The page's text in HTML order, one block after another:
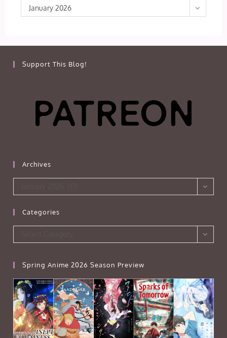
Archives
January 2026
Support This Blog!
Archives
Categories
Spring Anime 2026 Season Preview